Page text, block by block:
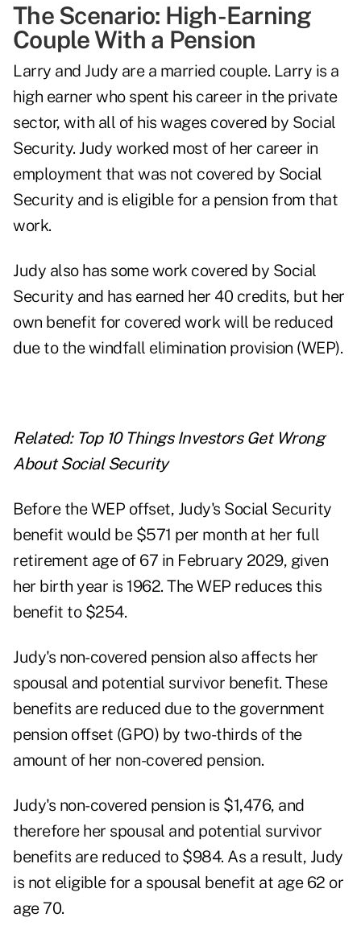
The Scenario: High-Earning
Couple With a Pension
Larry and Judy are a married couple. Larry is a
high earner who spent his career in the private
sector, with all of his wages covered by Social
Security. Judy worked most of her career in
employment that was not covered by Social
Security and is eligible for a pension from that
work.
Judy also has some work covered by Social
Security and has earned her 40 credits, but her
own benefit for covered work will be reduced
due to thewindfall elimination provision (WEP).
Related: Top 10 Things Investors Get Wrong
About Social Security
Before the WEP offset, Judy's Social Security
benefit would be $571 per month at her full
retirement age of 67 in February 2029, given
her birth year is 1962. The WEP reduces this
benefit to $254.
Judy's non-covered pension also affects her
spousal and potential survivor benefit. These
benefits are reduced due to the government
pension offset (GPO) by two-thirds of the
amount of her non-covered pension.
Judy's non-covered pension is $1,476, and
therefore her spousal and potential survivor
benefits are reduced to $984. As a result, Judy
is not eligible for a spousal benefit at age 62 or
age 70.